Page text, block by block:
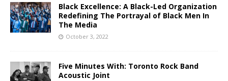
Black Excellence: A Black-Led Organization
Redefining The Portrayal of Black Men In
The Media
October 3, 2022
Five Minutes With: Toronto Rock Band
Acoustic Joint